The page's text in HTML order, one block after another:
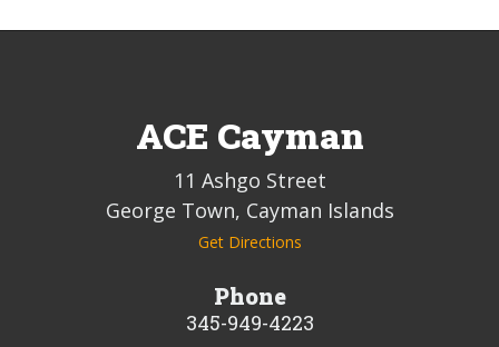
ACE Cayman
11 Ashgo Street
George Town, Cayman Islands
Get Directions
Phone
345-949-4223